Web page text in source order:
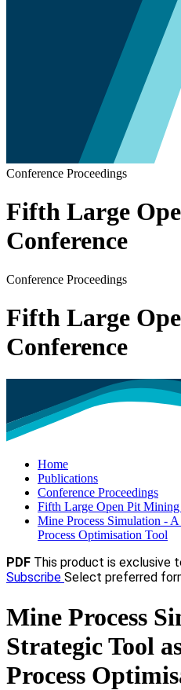
Conference Proceedings
Fifth Large
Conference
Conference Proceedings
Fifth Large
Conference
Home
Publications
Conference Proceedings
Fifth Large Open Pit Mining
Mine Process Simulation -
Process Optimisation Tool
PDF This product is exclusive
Subscribe Select preferred
Mine Process
Strategic Tool
Process